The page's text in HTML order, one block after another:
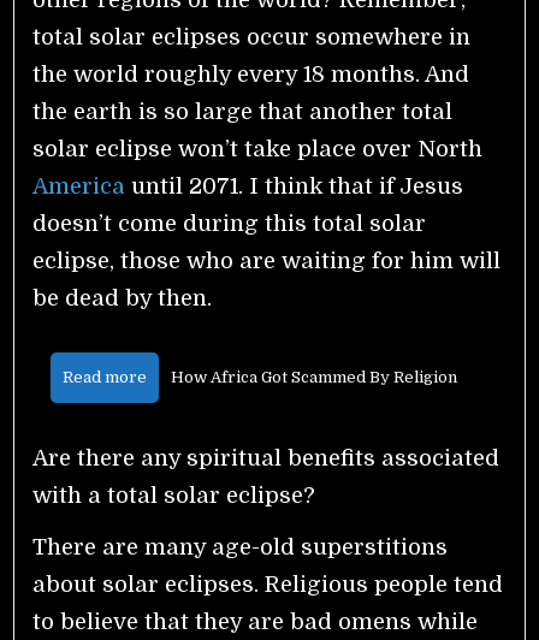
total solar eclipses occur somewhere in
the world roughly every 18 months. And
the earth is so large that another total
solar eclipse won’t take place over North
America until 2071. I think that if Jesus
doesn’t come during this total solar
eclipse, those who are waiting for him will
be dead by then.
Read more How Africa Got Scammed By Religion
Are there any spiritual benefits associated
with a total solar eclipse?
There are many age-old superstitions
about solar eclipses. Religious people tend
to believe that they are bad omens while